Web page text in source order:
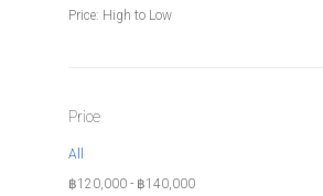
Price: High to Low
Price
All
฿120,000 - ฿140,000